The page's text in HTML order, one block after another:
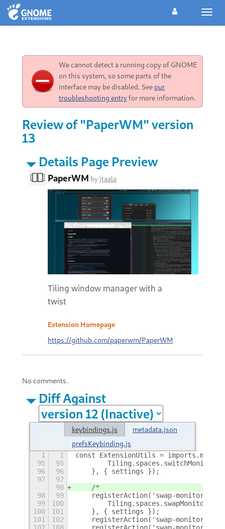
We cannot detect a running copy of GNOME
on this system, so some parts of the
interface may be disabled. Seeour
troubleshooting entryfor more information.
Review of "PaperWM" version
13
Details Page Preview
PaperWM by jtaala
Tiling window manager with a
twist
Extension Homepage
https://github.com/paperwm/PaperWM
No comments.
Diff Against
keybindings.js
metadata.json
prefsKeybinding.js
1 1
const ExtensionUtils =
95
95
96
96
    }, { settings });
97
97
98
    /*
98
99
registerAction('swap-monitor-
99
100
100
101
    }, { settings });
101
102
registerAction('swap-monitor-